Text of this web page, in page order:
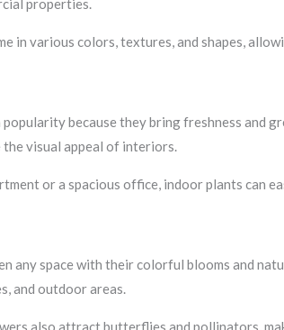
in various colors, textures, and shapes,
because they bring freshness and
visual appeal of interiors.
or a spacious office, indoor plants can
any space with their colorful blooms and
and outdoor areas.
also attract butterflies and pollinators,